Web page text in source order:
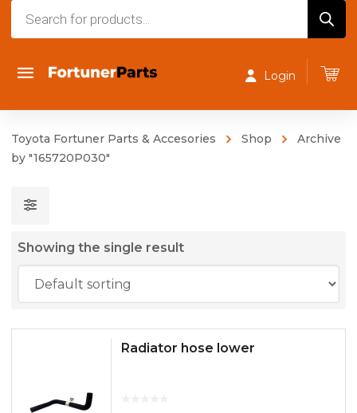
Login
Toyota Fortuner Parts & Accesories Shop
Archive
by "165720P030"
Showing the single result
Radiator hose lower